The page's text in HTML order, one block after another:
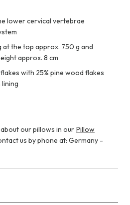
lower cervical vertebrae
at the top approx. 750 g and
approx. 8 cm
with 25% pine wood flakes
our pillows in our Pillow
us by phone at: Germany -